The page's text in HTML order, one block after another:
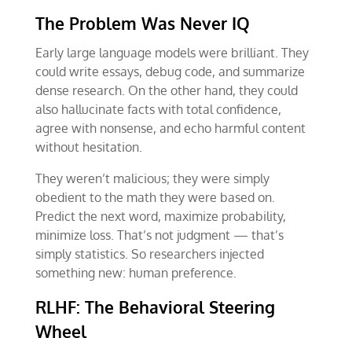
The Problem Was Never IQ
Early large language models were brilliant. They
could write essays, debug code, and summarize
dense research. On the other hand, they could
also hallucinate facts with total confidence,
agree with nonsense, and echo harmful content
without hesitation.
They weren’t malicious; they were simply
obedient to the math they were based on.
Predict the next word, maximize probability,
minimize loss. That’s not judgment — that’s
simply statistics. So researchers injected
something new: human preference.
RLHF: The Behavioral Steering
Wheel